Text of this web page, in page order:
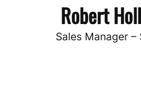
Robert
Sales Manager –